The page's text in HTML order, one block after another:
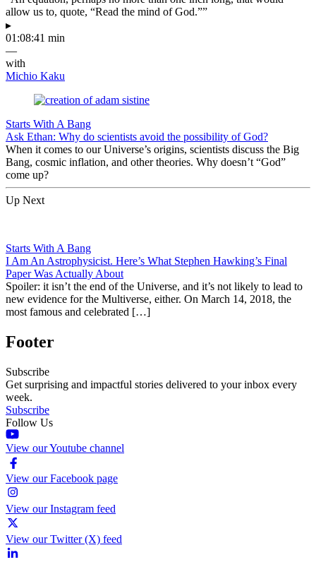
allow us to, quote, “Read the mind of God.””
▸
01:08:41 min
—
with
Michio Kaku
Starts With A Bang
Ask Ethan: Why do scientists avoid the possibility of God?
When it comes to our Universe’s origins, scientists discuss the Big
Bang, cosmic inflation, and other theories. Why doesn’t “God”
come up?
Up Next
Starts With A Bang
I Am An Astrophysicist. Here’s What Stephen Hawking’s Final
Paper Was Actually About
Spoiler: it isn’t the end of the Universe, and it’s not likely to lead to
new evidence for the Multiverse, either. On March 14, 2018, the
most famous and celebrated […]
Footer
Subscribe
Get surprising and impactful stories delivered to your inbox every
week.
Subscribe
Follow Us
View our Youtube channel
View our Facebook page
View our Instagram feed
View our Twitter (X) feed